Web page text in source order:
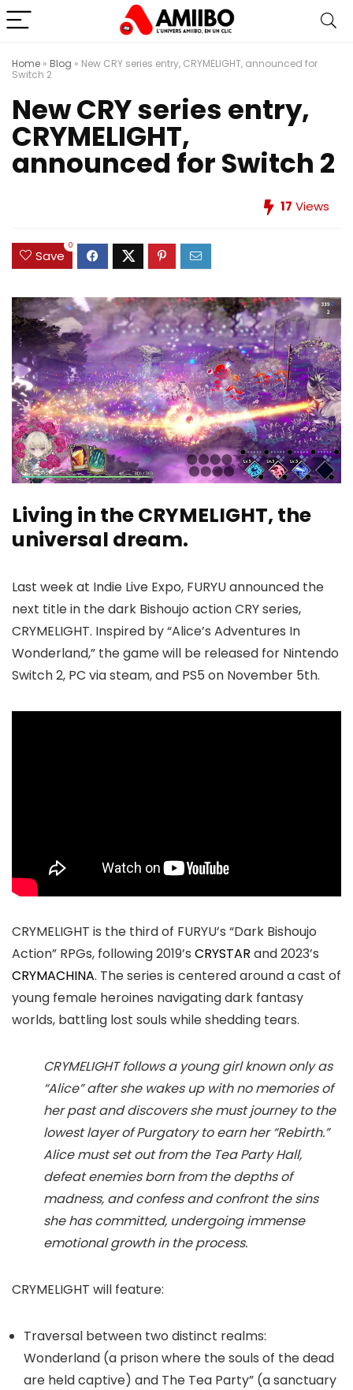
Home » Blog » New CRY series entry, CRYMELIGHT, announced for
Switch 2
New CRY series entry,
CRYMELIGHT,
announced for Switch 2
17 Views
Save
0
Living in the CRYMELIGHT, the
universal dream.
Last week at Indie Live Expo, FURYU announced the
next title in the dark Bishoujo action CRY series,
CRYMELIGHT. Inspired by “Alice’s Adventures In
Wonderland,” the game will be released for Nintendo
Switch 2, PC via steam, and PS5 on November 5th.
CRYMELIGHT is the third of FURYU’s “Dark Bishoujo
Action” RPGs, following 2019’s CRYSTAR and 2023’s
CRYMACHINA. The series is centered around a cast of
young female heroines navigating dark fantasy
worlds, battling lost souls while shedding tears.
CRYMELIGHT follows a young girl known only as
“Alice” after she wakes up with no memories of
her past and discovers she must journey to the
lowest layer of Purgatory to earn her “Rebirth.”
Alice must set out from the Tea Party Hall,
defeat enemies born from the depths of
madness, and confess and confront the sins
she has committed, undergoing immense
emotional growth in the process.
CRYMELIGHT will feature:
Traversal between two distinct realms:
Wonderland (a prison where the souls of the dead
are held captive) and The Tea Party” (a sanctuary